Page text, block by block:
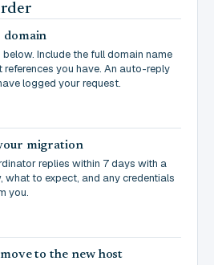
domain
Include the full domain name
references you have. An auto-reply
logged your request.
migration
replies within 7 days with a
what to expect, and any credentials
you.
to the new host